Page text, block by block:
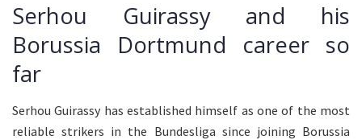
Serhou Guirassy and his
Borussia Dortmund career so
far
Serhou Guirassy has established himself as one of the most
reliable strikers in the Bundesliga since joining Borussia